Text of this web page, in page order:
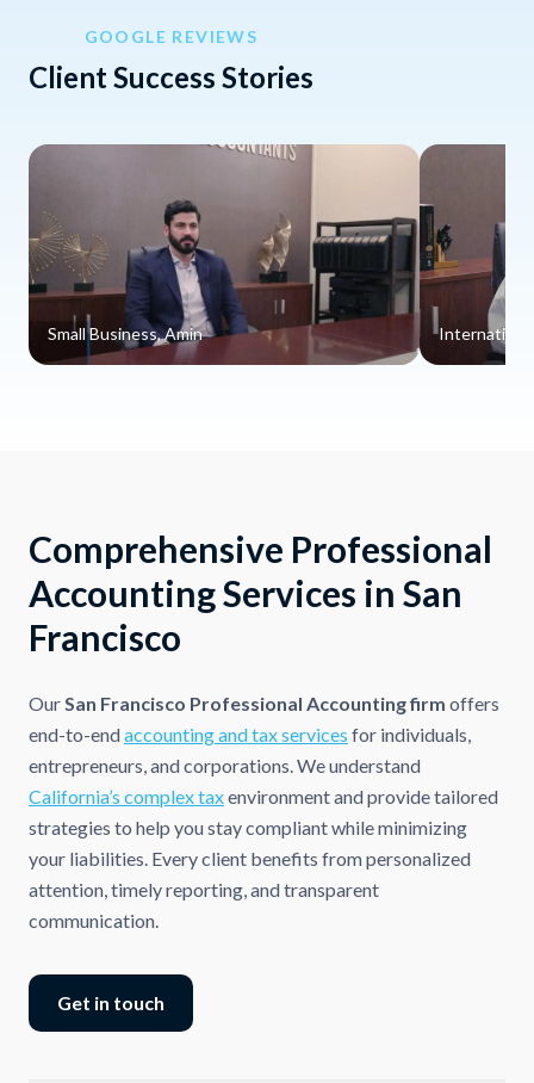
GOOGLE REVIEWS
Client Success Stories
Small Business, Amin
Comprehensive Professional
Accounting Services in San
Francisco
Our San Francisco Professional Accounting firm offers
end-to-endaccounting and tax services for individuals,
entrepreneurs, and corporations. We understand
California’s complex taxenvironment and provide tailored
strategies to help you stay compliant while minimizing
your liabilities. Every client benefits from personalized
attention, timely reporting, and transparent
communication.
Get in touch